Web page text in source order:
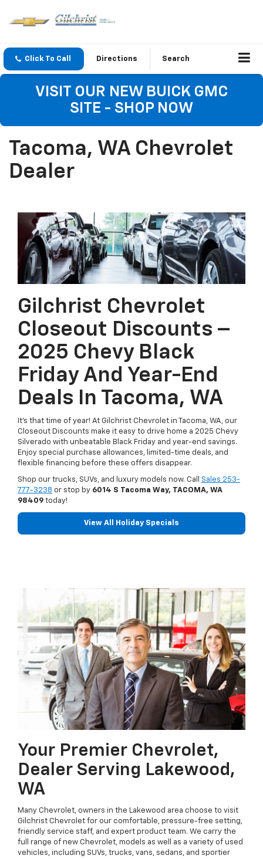
Click To Call Directions Search
VISIT OUR NEW BUICK GMC
SITE - SHOP NOW
Tacoma, WA Chevrolet
Dealer
Gilchrist Chevrolet
Closeout Discounts –
2025 Chevy Black
Friday And Year-End
Deals In Tacoma, WA
It’s that time of year! At Gilchrist Chevrolet in Tacoma, WA, our
Closeout Discounts make it easy to drive home a 2025 Chevy
Silverado with unbeatable Black Friday and year-end savings.
Enjoy special purchase allowances, limited-time deals, and
flexible financing before these offers disappear.
Shop our trucks, SUVs, and luxury models now. Call Sales 253-
777-3238 or stop by 6014 S Tacoma Way, TACOMA, WA
98409 today!
View All Holiday Specials
Your Premier Chevrolet,
Dealer Serving Lakewood,
WA
Many Chevrolet, owners in the Lakewood area choose to visit
Gilchrist Chevrolet for our comfortable, pressure-free setting,
friendly service staff, and expert product team. We carry the
full range of new Chevrolet, models as well as a variety of used
vehicles, including SUVs, trucks, vans, sedans, and sportier